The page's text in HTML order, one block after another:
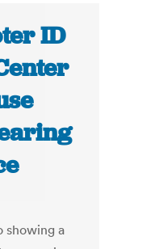
ID
showing a